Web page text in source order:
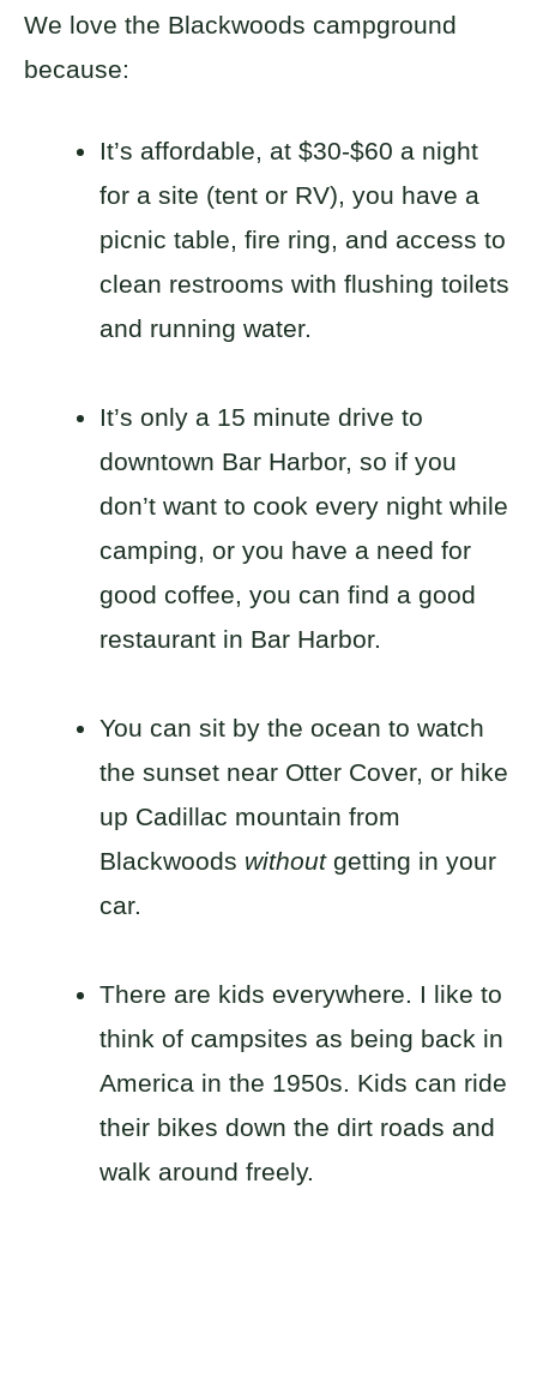
We love the Blackwoods campground
because:
It’s affordable, at $30-$60 a night
for a site (tent or RV), you have a
picnic table, fire ring, and access to
clean restrooms with flushing toilets
and running water.
It’s only a 15 minute drive to
downtown Bar Harbor, so if you
don’t want to cook every night while
camping, or you have a need for
good coffee, you can find a good
restaurant in Bar Harbor.
You can sit by the ocean to watch
the sunset near Otter Cover, or hike
up Cadillac mountain from
Blackwoods withoutgetting in your
car.
There are kids everywhere. I like to
think of campsites as being back in
America in the 1950s. Kids can ride
their bikes down the dirt roads and
walk around freely.